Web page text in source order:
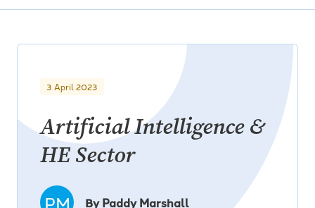
3 April 2023
Artificial Intelligence &
HE Sector
PM By Paddy Marshall